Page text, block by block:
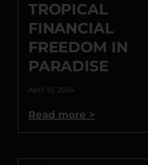
TROPICAL
FINANCIAL
FREEDOM IN
PARADISE
April 10, 2024
Read more >